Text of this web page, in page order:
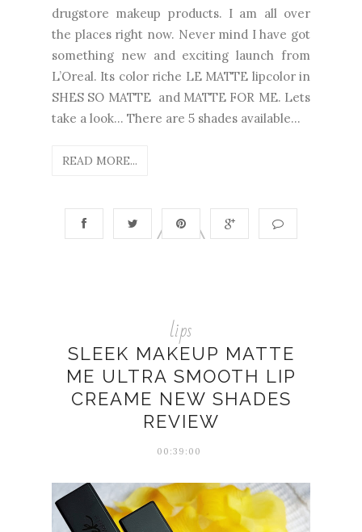
drugstore makeup products. I am all over
the places right now. Never mind I have got
something new and exciting launch from
L’Oreal. Its color riche LE MATTE lipcolor in
SHES SO MATTE and MATTE FOR ME. Lets
take a look… There are 5 shades available...
READ MORE...
lips
SLEEK MAKEUP MATTE
ME ULTRA SMOOTH LIP
CREAME NEW SHADES
REVIEW
00:39:00